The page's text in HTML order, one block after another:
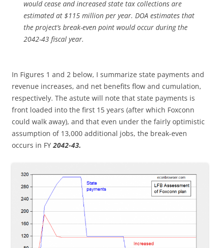
would cease and increased state tax collections are
estimated at $115 million per year. DOA estimates that
the project’s break-even point would occur during the
2042-43 fiscal year.
In Figures 1 and 2 below, I summarize state payments and
revenue increases, and net benefits flow and cumulation,
respectively. The astute will note that state payments is
front loaded into the first 15 years (after which Foxconn
could walk away), and that even under the fairly optimistic
assumption of 13,000 additional jobs, the break-even
occurs in FY2042-43.